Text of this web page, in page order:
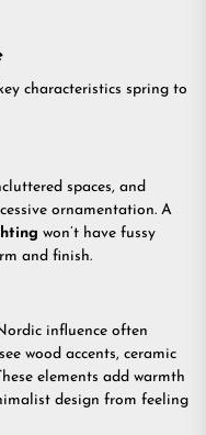
characteristics spring to
spaces, and
ornamentation. A
won’t have fussy
and finish.
influence often
wood accents, ceramic
elements add warmth
design from feeling